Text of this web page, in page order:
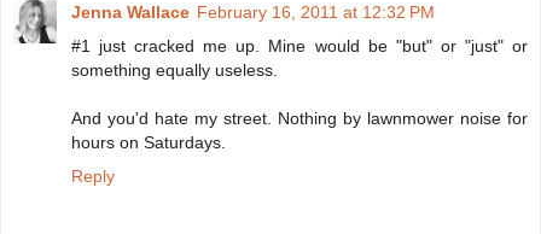
Jenna Wallace February 16, 2011 at 12:32 PM
#1 just cracked me up. Mine would be "but" or "just" or
something equally useless.
And you'd hate my street. Nothing by lawnmower noise for
hours on Saturdays.
Reply